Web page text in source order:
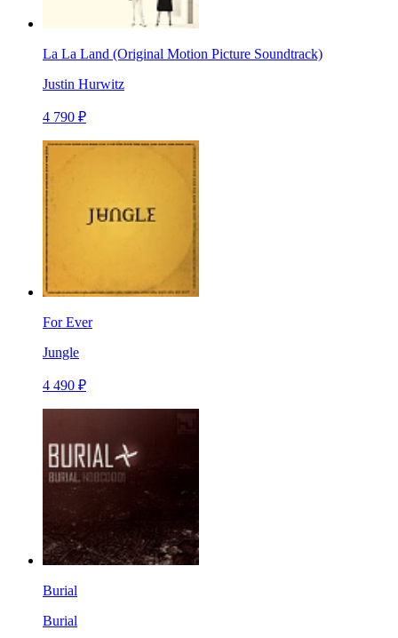
La La Land (Original Motion Picture Soundtrack)
Justin Hurwitz
4 790 ₽
For Ever
Jungle
4 490 ₽
Burial
Burial